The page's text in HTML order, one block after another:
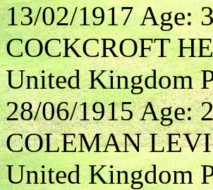
13/02/1917 Age:
COCKCROFT
United Kingdom
28/06/1915 Age:
COLEMAN LEVI
United Kingdom